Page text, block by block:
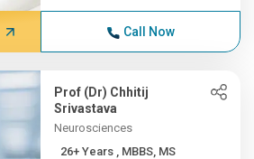
Call Now
Prof (Dr) Chhitij
Srivastava
Neurosciences
26+ Years , MBBS, MS